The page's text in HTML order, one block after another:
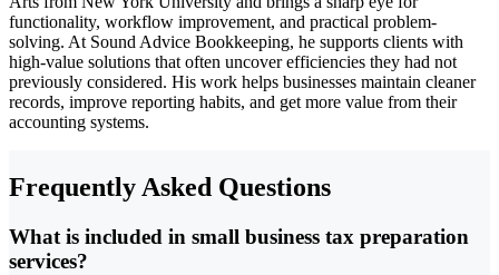
functionality, workflow improvement, and practical problem-
solving. At Sound Advice Bookkeeping, he supports clients with
high-value solutions that often uncover efficiencies they had not
previously considered. His work helps businesses maintain cleaner
records, improve reporting habits, and get more value from their
accounting systems.
Frequently Asked Questions
What is included in small business tax preparation
services?